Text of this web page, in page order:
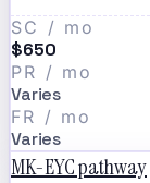
SC / mo
$650
PR / mo
Varies
FR / mo
Varies
MK-EYC pathway